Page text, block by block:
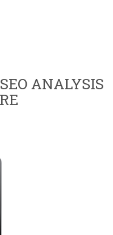
ANALYSIS